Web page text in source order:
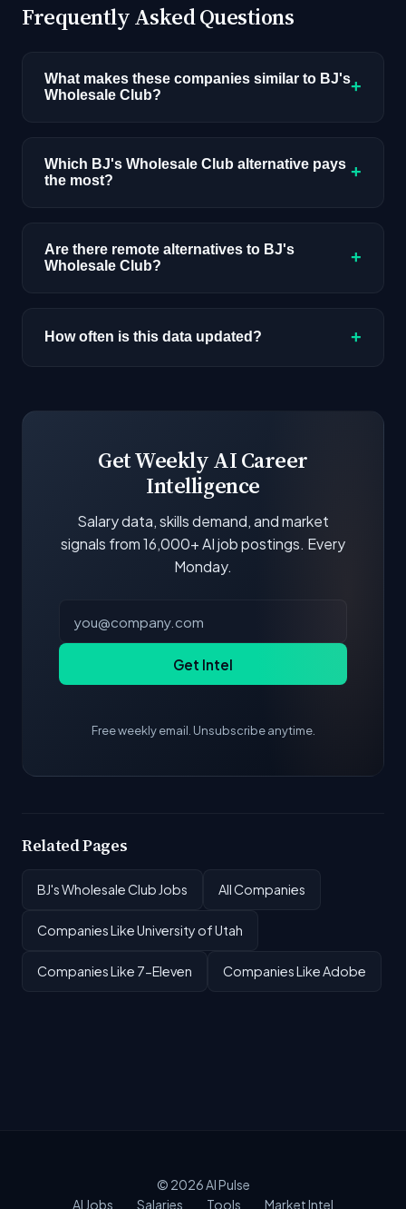
Frequently Asked Questions
What makes these companies similar to BJ's
Wholesale Club?
+
overlapping skill requirements, comparable
salary ranges, company stage, and hiring
score highest.
Which BJ's Wholesale Club alternative pays
the most?
+
highest median salary ceiling at approximately
$273K. Actual compensation varies by role,
Are there remote alternatives to BJ's
Wholesale Club?
+
Browse our job board with the remote filter for
How often is this data updated? +
Get Weekly AI Career
Intelligence
Salary data, skills demand, and market
signals from 16,000+ AI job postings. Every
Monday.
Get Intel
Free weekly email. Unsubscribe anytime.
Related Pages
BJ's Wholesale Club Jobs All Companies
Companies Like University of Utah
Companies Like 7-Eleven Companies Like Adobe
© 2026AI Pulse
AI Jobs
Salaries Tools Market Intel